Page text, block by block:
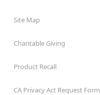
Site Map
Charitable Giving
Product Recall
CA Privacy Act Request Form